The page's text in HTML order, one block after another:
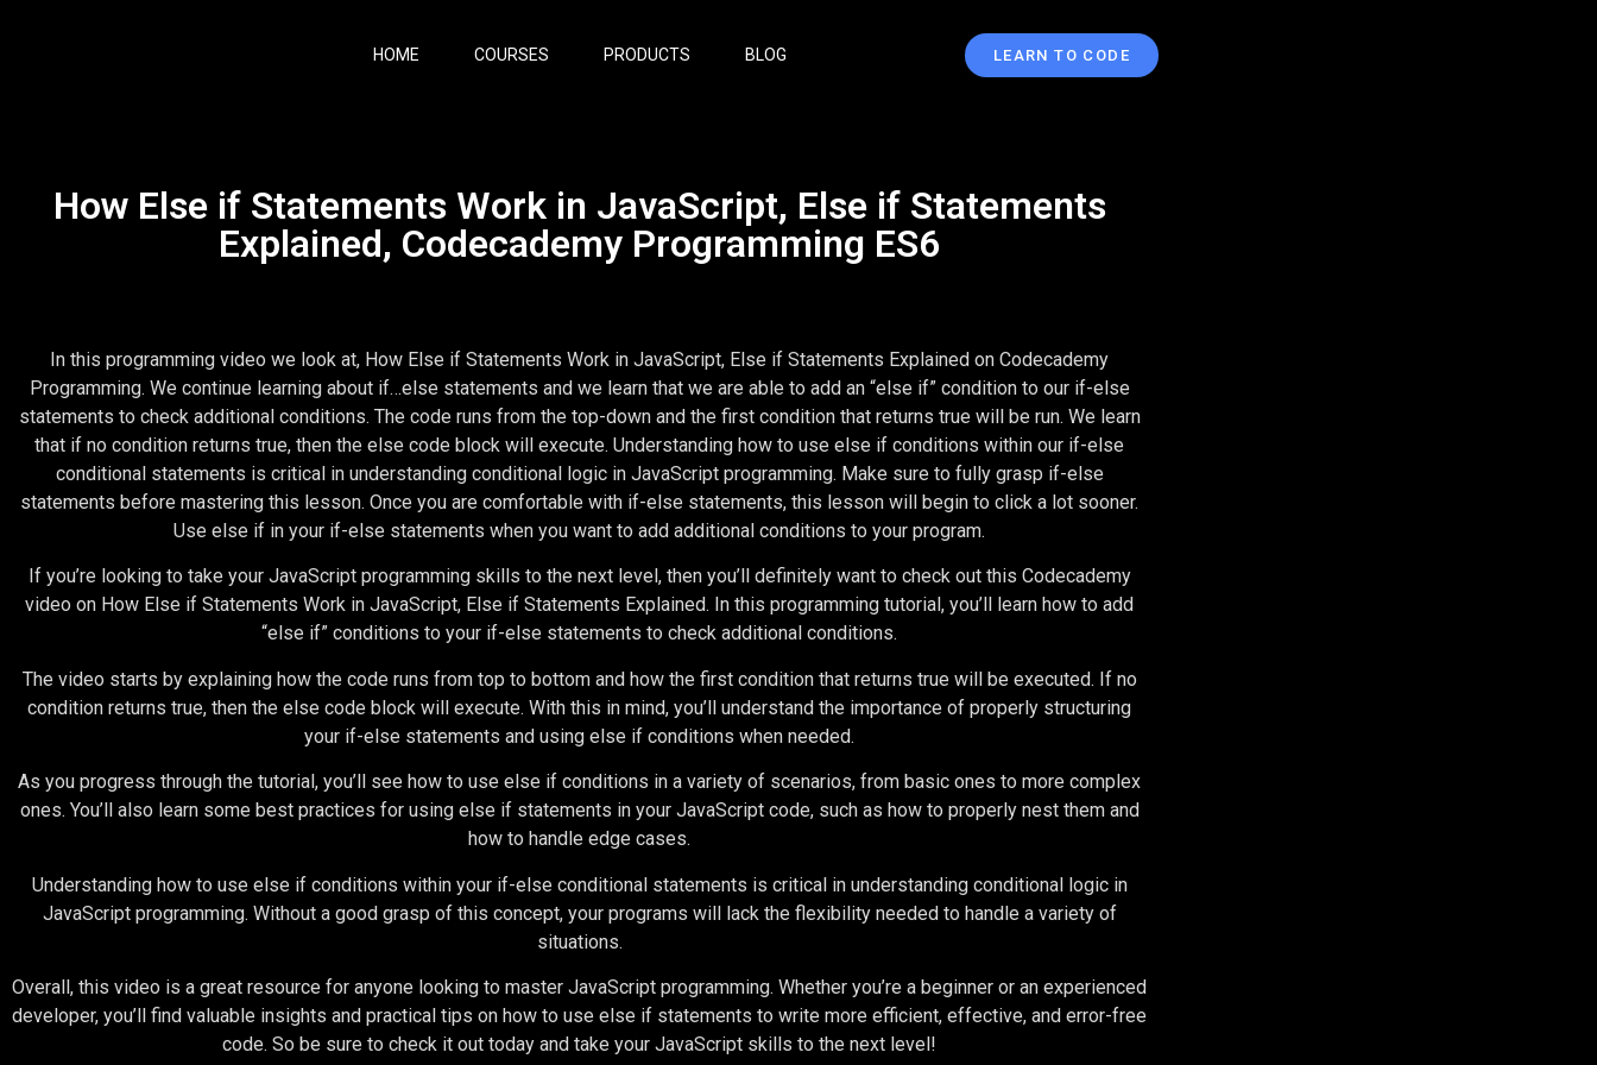
HOME COURSES PRODUCTS BLOG LEARN TO CODE
How Else if Statements Work in JavaScript, Else if Statements
Explained, Codecademy Programming ES6
In this programming video we look at, How Else if Statements Work in JavaScript, Else if Statements Explained on Codecademy
Programming. We continue learning about if…else statements and we learn that we are able to add an “else if” condition to our if-else
statements to check additional conditions. The code runs from the top-down and the first condition that returns true will be run. We learn
that if no condition returns true, then the else code block will execute. Understanding how to use else if conditions within our if-else
conditional statements is critical in understanding conditional logic in JavaScript programming. Make sure to fully grasp if-else
statements before mastering this lesson. Once you are comfortable with if-else statements, this lesson will begin to click a lot sooner.
Use else if in your if-else statements when you want to add additional conditions to your program.
If you’re looking to take your JavaScript programming skills to the next level, then you’ll definitely want to check out this Codecademy
video on How Else if Statements Work in JavaScript, Else if Statements Explained. In this programming tutorial, you’ll learn how to add
“else if” conditions to your if-else statements to check additional conditions.
The video starts by explaining how the code runs from top to bottom and how the first condition that returns true will be executed. If no
condition returns true, then the else code block will execute. With this in mind, you’ll understand the importance of properly structuring
your if-else statements and using else if conditions when needed.
As you progress through the tutorial, you’ll see how to use else if conditions in a variety of scenarios, from basic ones to more complex
ones. You’ll also learn some best practices for using else if statements in your JavaScript code, such as how to properly nest them and
how to handle edge cases.
Understanding how to use else if conditions within your if-else conditional statements is critical in understanding conditional logic in
JavaScript programming. Without a good grasp of this concept, your programs will lack the flexibility needed to handle a variety of
situations.
Overall, this video is a great resource for anyone looking to master JavaScript programming. Whether you’re a beginner or an experienced
developer, you’ll find valuable insights and practical tips on how to use else if statements to write more efficient, effective, and error-free
code. So be sure to check it out today and take your JavaScript skills to the next level!